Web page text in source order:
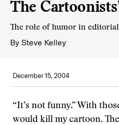
The
The role of humor in
By Steve Kelley
December 15, 2004
“It’s not funny.” With
would kill my cartoon.